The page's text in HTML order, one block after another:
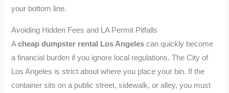
your bottom line.
Avoiding Hidden Fees and LA Permit Pitfalls
Acheap dumpster rental Los Angeles can quickly become
a financial burden if you ignore local regulations. The City of
Los Angeles is strict about where you place your bin. If the
container sits on a public street, sidewalk, or alley, you must